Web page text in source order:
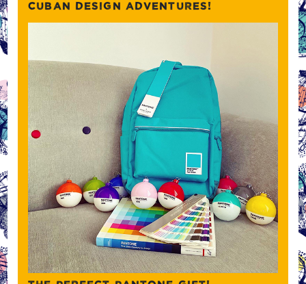
CUBAN DESIGN ADVENTURES!